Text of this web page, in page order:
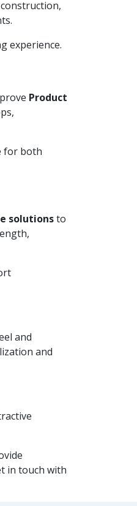
experience.
Product
for both
solutionsto
and
and
in touch with